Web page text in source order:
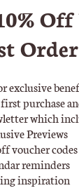
the 1950s
into
Off
Order
exclusive
purchase
which
Previews
voucher codes
reminders
inspiration